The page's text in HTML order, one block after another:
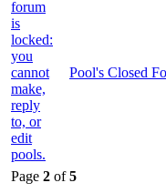
Pool's Closed
Page 2 of5